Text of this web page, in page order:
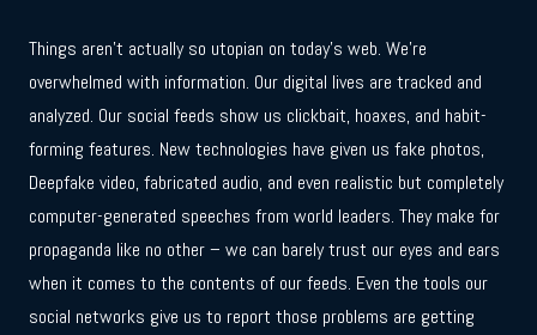
Things aren’t actually so utopian on today’s web. We’re
overwhelmed with information. Our digital lives are tracked and
analyzed. Our social feeds show us clickbait, hoaxes, and habit-
forming features. New technologies have given us fake photos,
Deepfake video, fabricated audio, and even realistic but completely
computer-generated speeches from world leaders. They make for
propaganda like no other – we can barely trust our eyes and ears
when it comes to the contents of our feeds. Even the tools our
social networks give us to report those problems are getting